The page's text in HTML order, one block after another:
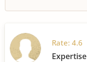
Rate: 4.6
Expertise